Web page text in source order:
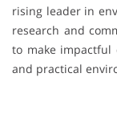
rising leader in
research and
to make impactful
and practical